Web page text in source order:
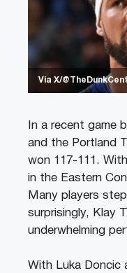
Via X/
In a recent game
and the Portland
won 117-111.
in the Eastern
Many players
surprisingly, Klay
underwhelming
With Luka Doncic